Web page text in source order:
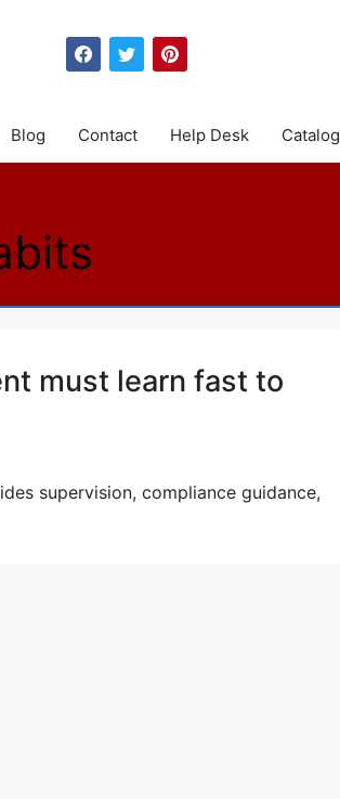
Blog Contact Help Desk Catalog
must learn fast to
supervision, compliance guidance,